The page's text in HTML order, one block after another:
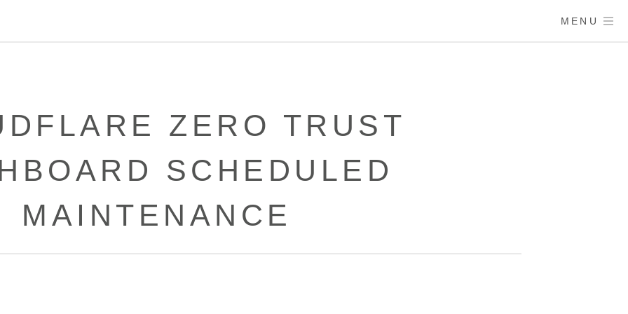
MENU
ZERO TRUST
SCHEDULED
MAINTENANCE